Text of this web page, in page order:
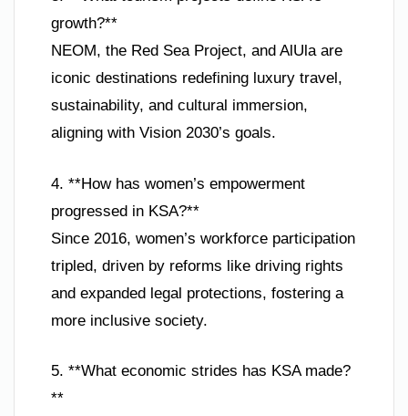
growth?**
NEOM, the Red Sea Project, and AlUla are
iconic destinations redefining luxury travel,
sustainability, and cultural immersion,
aligning with Vision 2030’s goals.
4. **How has women’s empowerment
progressed in KSA?**
Since 2016, women’s workforce participation
tripled, driven by reforms like driving rights
and expanded legal protections, fostering a
more inclusive society.
5. **What economic strides has KSA made?
**